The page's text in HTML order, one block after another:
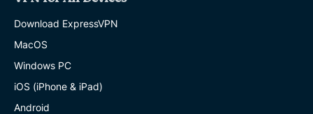
Download ExpressVPN
MacOS
Windows PC
iOS (iPhone & iPad)
Android